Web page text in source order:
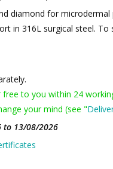
diamond for microdermal
in 316L surgical steel. To
to you within 24
your mind (see "
to 13/08/2026